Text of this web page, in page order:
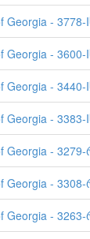
Georgia -
Georgia -
Georgia -
Georgia -
Georgia -
Georgia -
Georgia -